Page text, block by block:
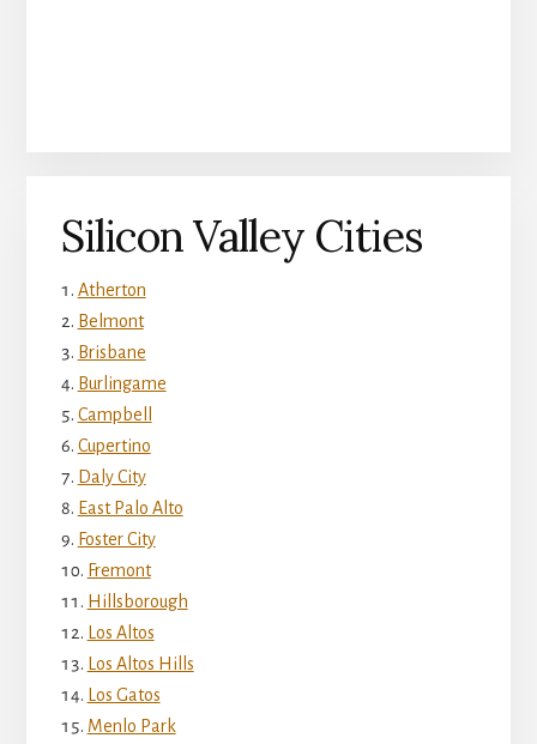
Silicon Valley Cities
Atherton
Belmont
Brisbane
Burlingame
Campbell
Cupertino
Daly City
East Palo Alto
Foster City
Fremont
Hillsborough
Los Altos
Los Altos Hills
Los Gatos
Menlo Park